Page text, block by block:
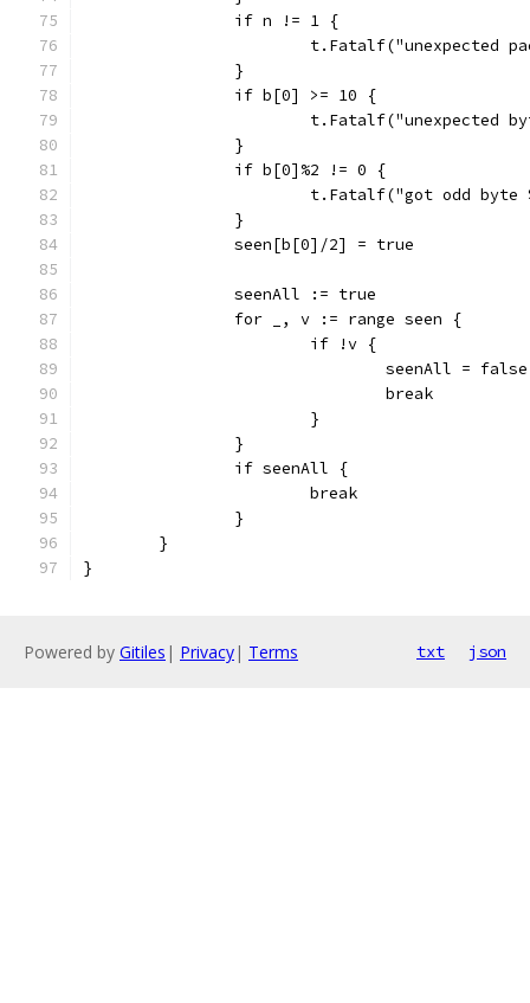
		if n != 1 {
t.Fatalf("unexpected
		}
		if b[0] >= 10 {
t.Fatalf("unexpected
		}
		if b[0]%2 != 0 {
t.Fatalf("got odd
		}
		seen[b[0]/2] = true
		seenAll := true
		for _, v := range seen {
			if !v {
				seenAll = false
				break
			}
		}
		if seenAll {
			break
		}
	}
}
Powered by Gitiles | Privacy| Terms txt json